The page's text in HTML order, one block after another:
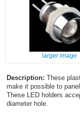
larger image
Description: These
make it possible to
These LED holders
diameter hole.